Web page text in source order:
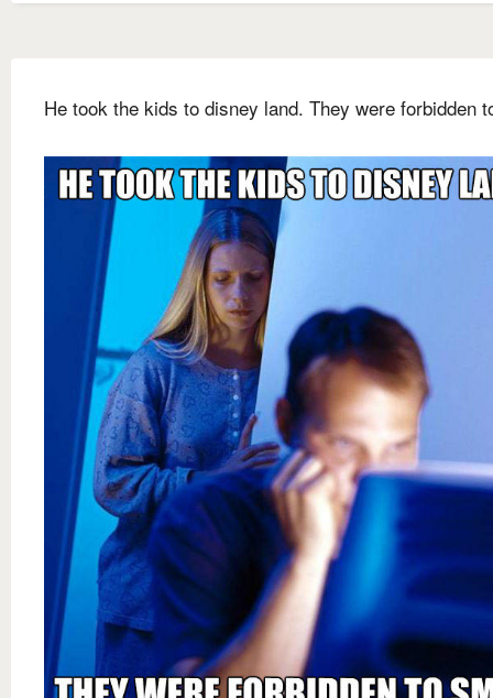
He took the kids to disney land. They were forbidden